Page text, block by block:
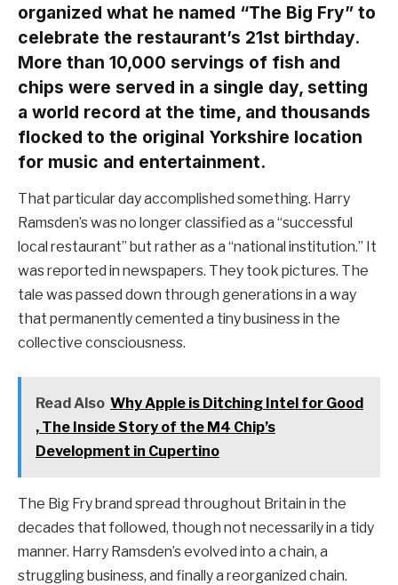
organized what he named “The Big Fry” to
celebrate the restaurant’s 21st birthday.
More than 10,000 servings of fish and
chips were served in a single day, setting
a world record at the time, and thousands
flocked to the original Yorkshire location
for music and entertainment.
That particular day accomplished something. Harry
Ramsden’s was no longer classified as a “successful
local restaurant” but rather as a “national institution.” It
was reported in newspapers. They took pictures. The
tale was passed down through generations in a way
that permanently cemented a tiny business in the
collective consciousness.
Read Also Why Apple is Ditching Intel for Good
, The Inside Story of the M4 Chip’s
Development in Cupertino
The Big Fry brand spread throughout Britain in the
decades that followed, though not necessarily in a tidy
manner. Harry Ramsden’s evolved into a chain, a
struggling business, and finally a reorganized chain.